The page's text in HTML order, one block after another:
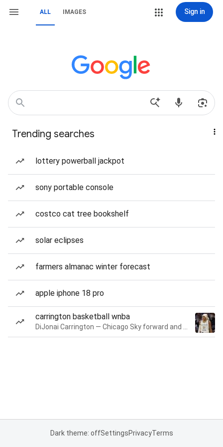
ALL IMAGES Sign in
Trending searches
lottery powerball jackpot
sony portable console
costco cat tree bookshelf
solar eclipses
farmers almanac winter forecast
apple iphone 18 pro
carrington basketball wnba
Dark theme: offSettingsPrivacyTerms